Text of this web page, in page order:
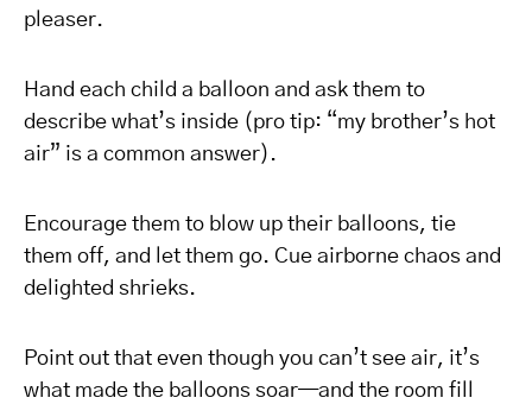
pleaser.
Hand each child a balloon and ask them to
describe what’s inside (pro tip: “my brother’s hot
air” is a common answer).
Encourage them to blow up their balloons, tie
them off, and let them go. Cue airborne chaos and
delighted shrieks.
Point out that even though you can’t see air, it’s
what made the balloons soar—and the room fill